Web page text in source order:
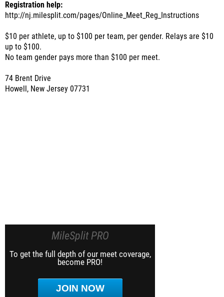
Registration help:
http://nj.milesplit.com/pages/Online_Meet_Reg_Instructions
$10 per athlete, up to $100 per team, per gender. Relays are $10
up to $100.
No team gender pays more than $100 per meet.
74 Brent Drive
Howell, New Jersey 07731
MileSplit PRO
To get the full depth of our meet coverage,
become PRO!
JOIN NOW